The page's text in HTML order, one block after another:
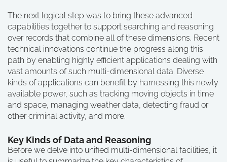
The next logical step was to bring these advanced
capabilities together to support searching and reasoning
over records that combine all of these dimensions. Recent
technical innovations continue the progress along this
path by enabling highly efficient applications dealing with
vast amounts of such multi-dimensional data. Diverse
kinds of applications can benefit by harnessing this newly
available power, such as tracking moving objects in time
and space, managing weather data, detecting fraud or
other criminal activity, and more.
Key Kinds of Data and Reasoning
Before we delve into unified multi-dimensional facilities, it